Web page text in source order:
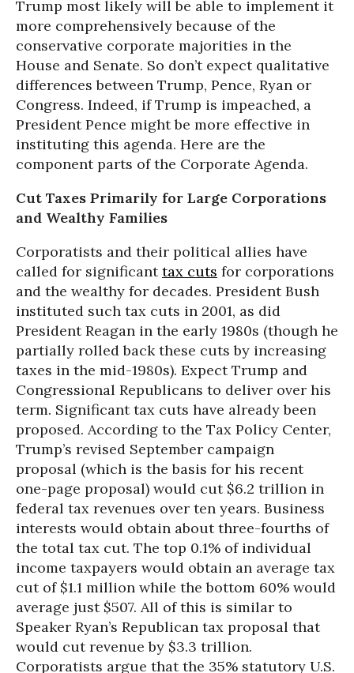
Trump most likely will be able to implement it
more comprehensively because of the
conservative corporate majorities in the
House and Senate. So don’t expect qualitative
differences between Trump, Pence, Ryan or
Congress. Indeed, if Trump is impeached, a
President Pence might be more effective in
instituting this agenda. Here are the
component parts of the Corporate Agenda.
Cut Taxes Primarily for Large Corporations
and Wealthy Families
Corporatists and their political allies have
called for significanttax cuts for corporations
and the wealthy for decades. President Bush
instituted such tax cuts in 2001, as did
President Reagan in the early 1980s (though he
partially rolled back these cuts by increasing
taxes in the mid-1980s). Expect Trump and
Congressional Republicans to deliver over his
term. Significant tax cuts have already been
proposed. According to the Tax Policy Center,
Trump’s revised September campaign
proposal (which is the basis for his recent
one-page proposal) would cut $6.2 trillion in
federal tax revenues over ten years. Business
interests would obtain about three-fourths of
the total tax cut. The top 0.1% of individual
income taxpayers would obtain an average tax
cut of $1.1 million while the bottom 60% would
average just $507. All of this is similar to
Speaker Ryan’s Republican tax proposal that
would cut revenue by $3.3 trillion.
Corporatists argue that the 35% statutory U.S.